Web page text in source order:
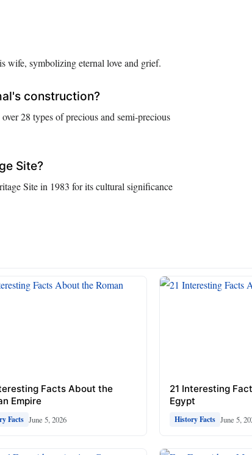
wife, symbolizing eternal love and grief.
construction?
28 types of precious and semi-precious
Site?
Site in 1983 for its cultural significance
Facts About the
Empire
Facts June 5, 2026
21 Interesting
Egypt
History Facts June 5,